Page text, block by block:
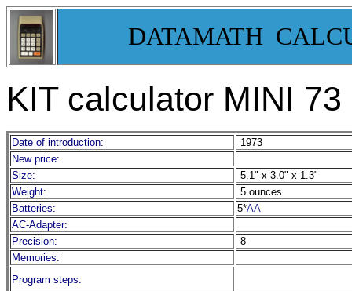
DATAMATH
KIT calculator MINI 73
Date of introduction:
1973
New price:
Size:
5.1" x 3.0" x 1.3"
Weight:
5 ounces
Batteries:
5*AA
AC-Adapter:
Precision:
8
Memories:
Program steps: